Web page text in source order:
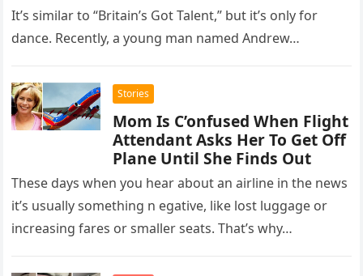
It’s similar to “Britain’s Got Talent,” but it’s only for
dance. Recently, a young man named Andrew…
Stories
Mom Is C’onfused When Flight
Attendant Asks Her To Get Off
Plane Until She Finds Out
These days when you hear about an airline in the news
it’s usually something n egative, like lost luggage or
increasing fares or smaller seats. That’s why…